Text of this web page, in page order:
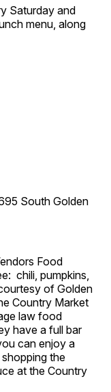
Saturday and
menu, along
South Golden
Food
chili, pumpkins,
of Golden
Country Market
law food
have a full bar
can enjoy a
the
at the Country